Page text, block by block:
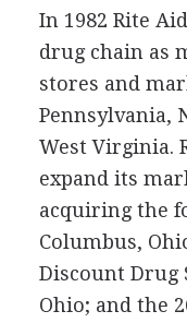
In 1982 Rite
drug chain as
stores and
Pennsylvania,
West Virginia.
expand its
acquiring the
Columbus,
Discount Drug
Ohio; and the